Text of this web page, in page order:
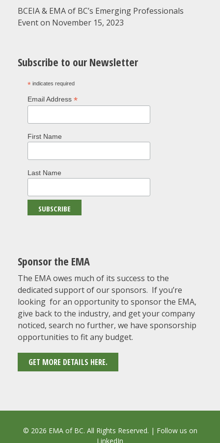
BCEIA & EMA of BC’s Emerging Professionals
Event on November 15, 2023
Subscribe to our Newsletter
*indicates required
Email Address *
First Name
Last Name
Sponsor the EMA
The EMA owes much of its success to the
dedicated support of our sponsors. If you’re
looking for an opportunity to sponsor the EMA,
give back to the industry, and get your company
noticed, search no further, we have sponsorship
opportunities to fit any budget.
GET MORE DETAILS HERE.
© 2026 EMA of BC. All Rights Reserved. | Follow us on
LinkedIn